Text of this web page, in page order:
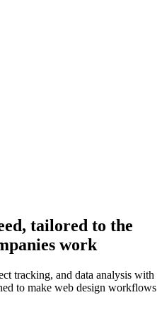
tailored to the
work
tracking, and data analysis with
to make web design workflows